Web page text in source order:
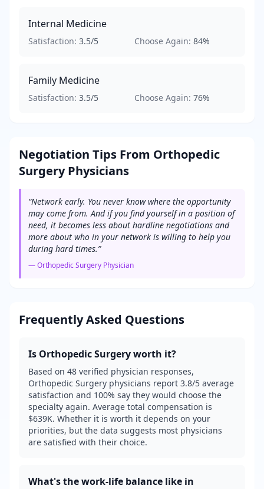
Internal Medicine
Satisfaction: 3.5/5 Choose Again: 84%
Family Medicine
Satisfaction: 3.5/5 Choose Again: 76%
Negotiation Tips From Orthopedic
SurgeryPhysicians
“Network early. You never know where the opportunity
may come from. And if you find yourself in a position of
need, it becomes less about hardline negotiations and
more about who in your network is willing to help you
during hard times.”
—Orthopedic Surgery Physician
Frequently Asked Questions
Is Orthopedic Surgeryworth it?
Based on 48 verified physician responses,
Orthopedic Surgery physicians report 3.8/5 average
satisfaction and 100% say they would choose the
specialty again. Average total compensation is
$639K. Whether it is worth it depends on your
priorities, but the data suggests most physicians
are satisfied with their choice.
What's the work-life balance like in